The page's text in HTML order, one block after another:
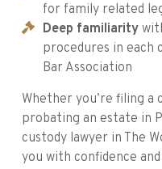
for family related
Deep familiarity
procedures in each
Bar Association
Whether you’re filing a
probating an estate in
custody lawyer in The
you with confidence